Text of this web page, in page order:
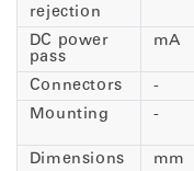
rejection
DC power
pass
mA
Connectors -
Mounting
-
Dimensions
mm